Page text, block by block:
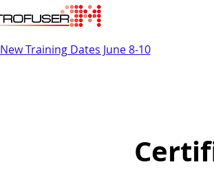
New Training Dates June 8-10